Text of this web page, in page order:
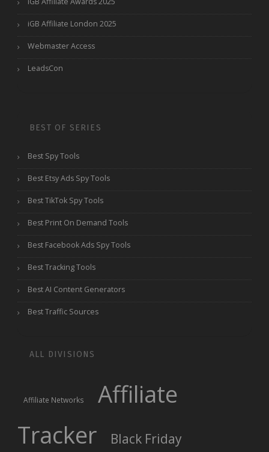
iGB Affiliate London 2025
Webmaster Access
LeadsCon
BEST OF SERIES
Best Spy Tools
Best Etsy Ads Spy Tools
Best TikTok Spy Tools
Best Print On Demand Tools
Best Facebook Ads Spy Tools
Best Tracking Tools
Best AI Content Generators
Best Traffic Sources
ALL DIVISIONS
Affiliate Networks
Affiliate
Tracker
Black Friday